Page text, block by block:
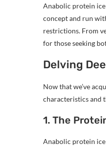
Anabolic protein
concept and run
restrictions. From
for those seeking
Delving
Now that we’ve
characteristics and
1. The
Anabolic protein